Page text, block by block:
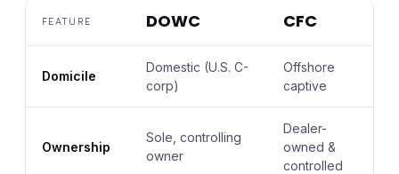
FEATURE DOWC CFC
Domicile
Domestic (U.S. C-
corp)
Offshore
captive
Ownership
Sole, controlling
owner
Dealer-
owned &
controlled